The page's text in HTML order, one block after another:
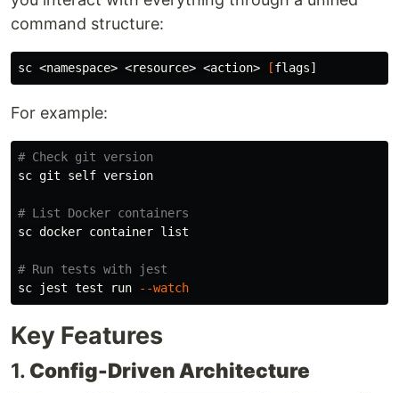
command structure:
sc <namespace> <resource> <action> [
For example:
# Check git version
sc git self version
# List Docker containers
sc docker container list
# Run tests with jest
sc jest test run --watch
Key Features
1. Config-Driven Architecture